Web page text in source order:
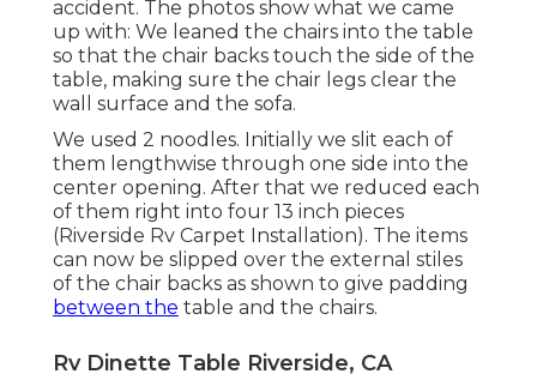
accident. The photos show what we came
up with: We leaned the chairs into the table
so that the chair backs touch the side of the
table, making sure the chair legs clear the
wall surface and the sofa.
We used 2 noodles. Initially we slit each of
them lengthwise through one side into the
center opening. After that we reduced each
of them right into four 13 inch pieces
(Riverside Rv Carpet Installation). The items
can now be slipped over the external stiles
of the chair backs as shown to give padding
between the table and the chairs.
Rv Dinette Table Riverside, CA